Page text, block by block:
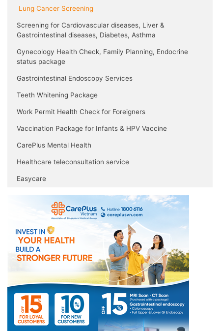
Lung Cancer Screening
Screening for Cardiovascular diseases, Liver &
Gastrointestinal diseases, Diabetes, Asthma
Gynecology Health Check, Family Planning, Endocrine
status package
Gastrointestinal Endoscopy Services
Teeth Whitening Package
Work Permit Health Check for Foreigners
Vaccination Package for Infants & HPV Vaccine
CarePlus Mental Health
Healthcare teleconsultation service
Easycare